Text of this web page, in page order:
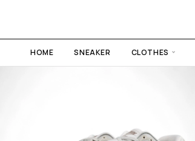
HOME SNEAKER CLOTHES